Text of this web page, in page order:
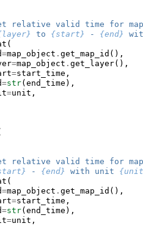
relative valid time for
to {start} - {end}
(
=map_object . get_map_id (),
=map_object . get_layer(),
=start_time ,
=str(end_time ),
=unit ,
relative valid time for
- {end} with unit
(
=map_object . get_map_id (),
=start_time ,
=str(end_time ),
=unit ,